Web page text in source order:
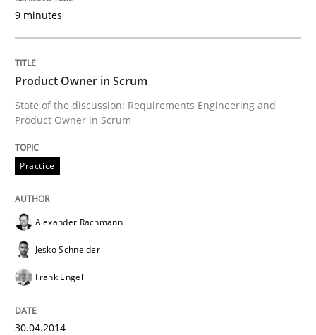
Practice
State of the discussion: Requirements Engineering
Written by Alexander Rachmann
30. April 2014 · 9 minutes read · 3 Comments
9 minutes
Product Owner in Scrum
State of the discussion: Requirements Engineering and
Product Owner in Scrum
Practice
Alexander Rachmann
Jesko Schneider
Frank Engel
30.04.2014